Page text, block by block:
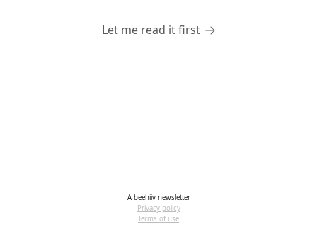
Let me read it first
A beehiivnewsletter
Privacy policy
Terms of use